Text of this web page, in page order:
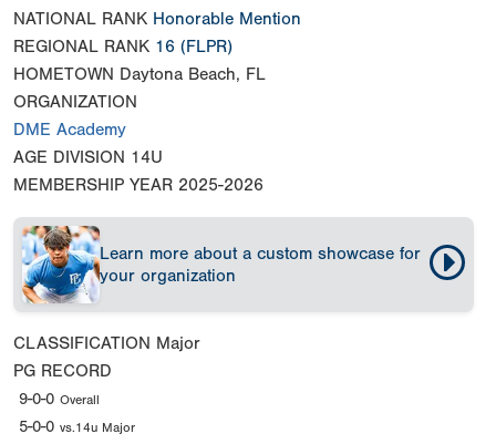
NATIONAL RANK Honorable Mention
REGIONAL RANK 16 (FLPR)
HOMETOWN Daytona Beach, FL
ORGANIZATION
DME Academy
AGE DIVISION 14U
MEMBERSHIP YEAR 2025-2026
Learn more about a custom showcase for
your organization
CLASSIFICATION Major
PG RECORD
9-0-0 Overall
5-0-0 vs.14u Major